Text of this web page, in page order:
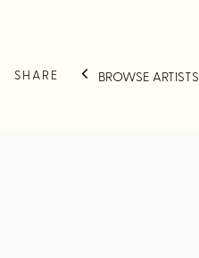
SHARE BROWSE ARTISTS